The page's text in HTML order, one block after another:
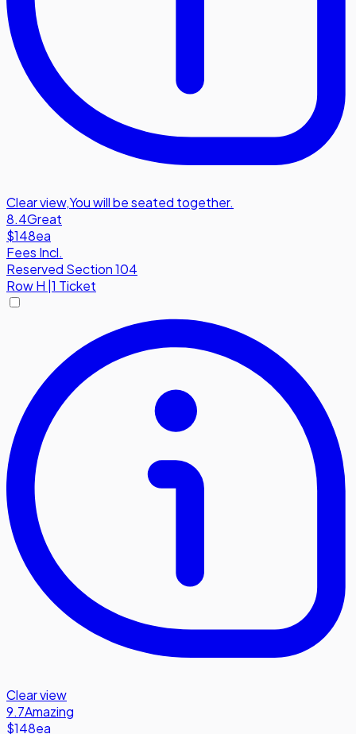
Clear view,You will be seated together.
8.4Great
$148ea
Fees Incl.
Reserved Section 104
RowH 1 Ticket
Clear view
9.7Amazing
$148ea